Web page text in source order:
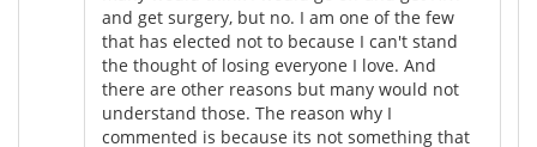
and get surgery, but no. I am one of the few
that has elected not to because I can't stand
the thought of losing everyone I love. And
there are other reasons but many would not
understand those. The reason why I
commented is because its not something that